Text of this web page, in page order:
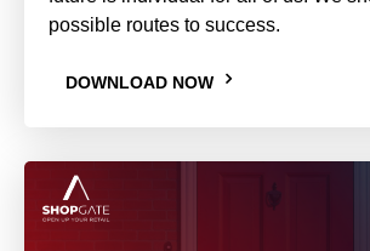
possible routes to success.
DOWNLOAD NOW